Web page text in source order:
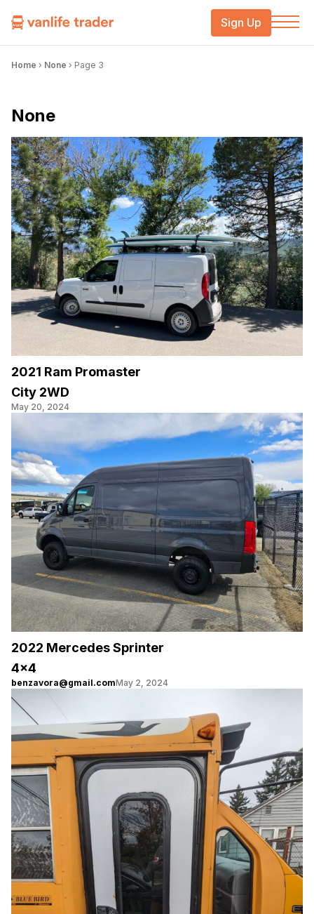
Sign Up
Home › None › Page 3
None
2021 Ram Promaster
City 2WD
May 20, 2024
2022 Mercedes Sprinter
4×4
benzavora@gmail.comMay 2, 2024